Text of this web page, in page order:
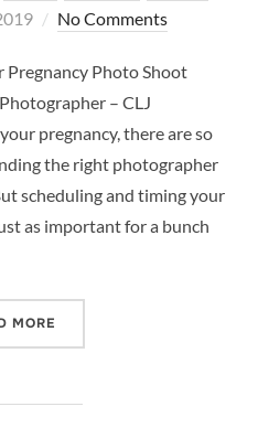
No Comments
Pregnancy Photo Shoot
– CLJ
pregnancy, there are so
the right photographer
scheduling and timing your
as important for a bunch
MORE